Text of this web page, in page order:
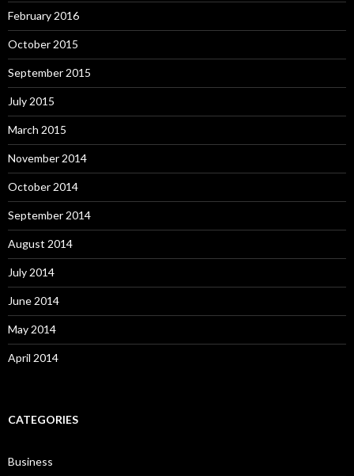
February 2016
October 2015
September 2015
July 2015
March 2015
November 2014
October 2014
September 2014
August 2014
July 2014
June 2014
May 2014
April 2014
CATEGORIES
Business